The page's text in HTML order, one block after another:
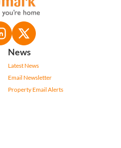
News
Latest News
Email Newsletter
Property Email Alerts